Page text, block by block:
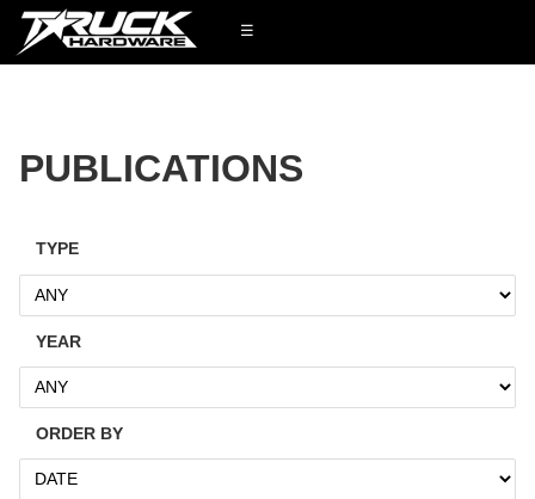
☰
PUBLICATIONS
TYPE
YEAR
ORDER BY